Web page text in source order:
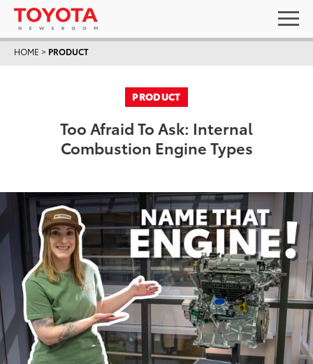
HOME > PRODUCT
PRODUCT
Too Afraid To Ask: Internal
Combustion Engine Types